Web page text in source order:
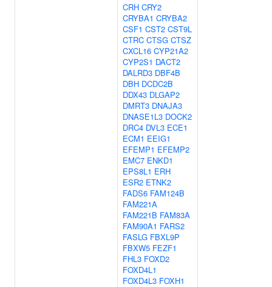
CRH CRY2
CRYBA1 CRYBA2
CSF1 CST2 CST9L
CTRC CTSG CTSZ
CXCL16 CYP21A2
CYP2S1 DACT2
DALRD3 DBF4B
DBH DCDC2B
DDX43 DLGAP2
DMRT3 DNAJA3
DNASE1L3 DOCK2
DRC4 DVL3 ECE1
ECM1 EEIG1
EFEMP1 EFEMP2
EMC7 ENKD1
EPS8L1 ERH
ESR2 ETNK2
FADS6 FAM124B
FAM221A
FAM221B FAM83A
FAM90A1 FARS2
FASLG FBXL9P
FBXW5 FEZF1
FHL3 FOXD2
FOXD4L1
FOXD4L3 FOXH1